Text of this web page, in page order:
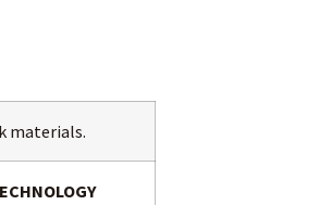
materials.